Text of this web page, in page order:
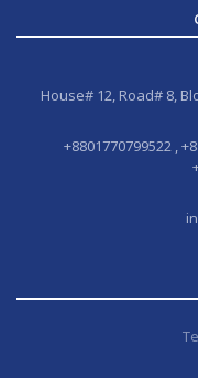
House# 12, Road# 8,
+8801770799522 ,